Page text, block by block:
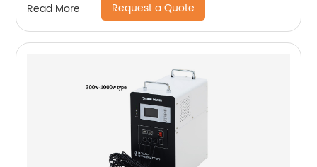
Read More Request a Quote